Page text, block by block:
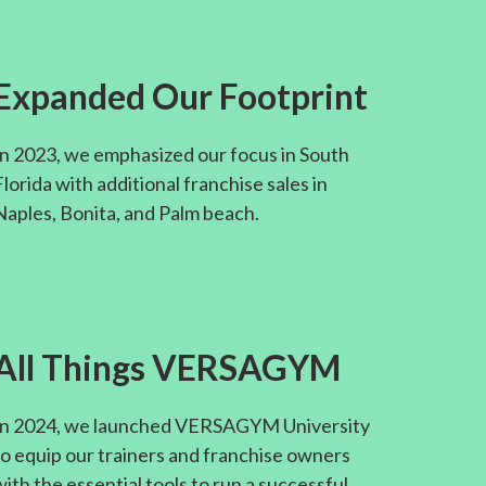
Our Footprint
2023, we emphasized our focus in South
with additional franchise sales in
Bonita, and Palm beach.
Things VERSAGYM
2024, we launched VERSAGYM University
equip our trainers and franchise owners